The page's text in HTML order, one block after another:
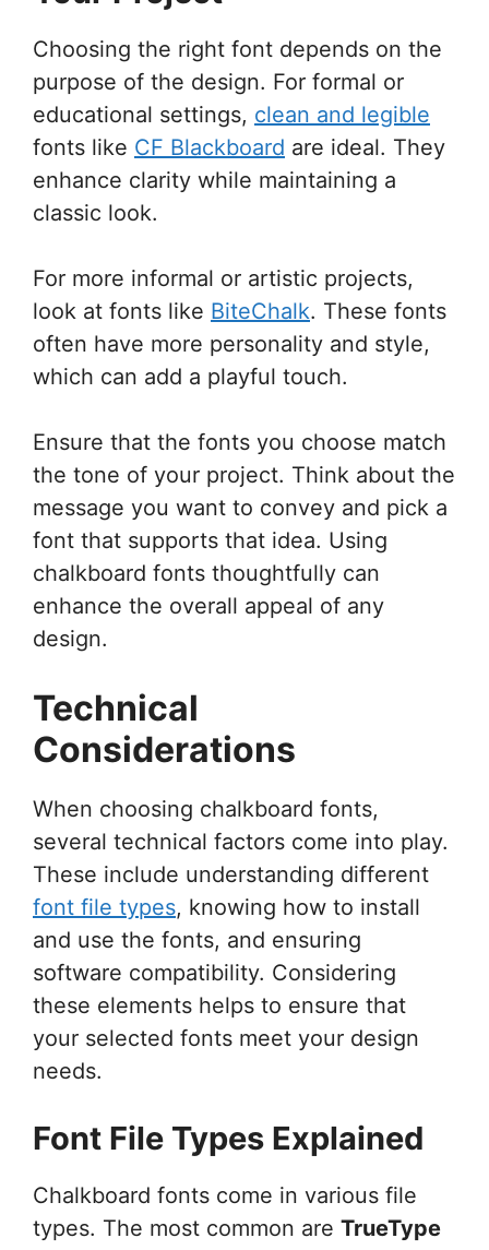
Choosing the right font depends on the
purpose of the design. For formal or
educational settings, clean and legible
fonts like CF Blackboard are ideal. They
enhance clarity while maintaining a
classic look.
For more informal or artistic projects,
look at fonts like BiteChalk. These fonts
often have more personality and style,
which can add a playful touch.
Ensure that the fonts you choose match
the tone of your project. Think about the
message you want to convey and pick a
font that supports that idea. Using
chalkboard fonts thoughtfully can
enhance the overall appeal of any
design.
Technical
Considerations
When choosing chalkboard fonts,
several technical factors come into play.
These include understanding different
font file types, knowing how to install
and use the fonts, and ensuring
software compatibility. Considering
these elements helps to ensure that
your selected fonts meet your design
needs.
Font File Types Explained
Chalkboard fonts come in various file
types. The most common are TrueType